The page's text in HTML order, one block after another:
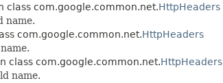
class com.google.common.net.HttpHeaders
name.
com.google.common.net.HttpHeaders
class com.google.common.net.HttpHeaders
name.